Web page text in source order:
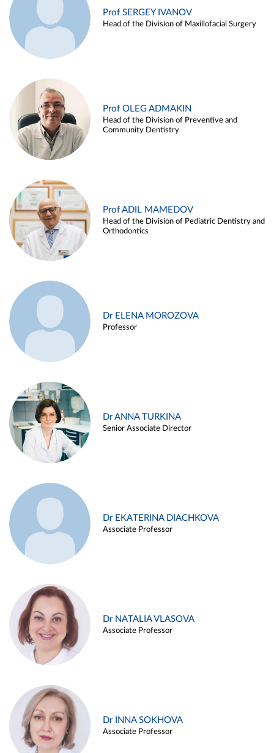
Prof SERGEY IVANOV
Head of the Division of Maxillofacial Surgery
Prof OLEG ADMAKIN
Head of the Division of Preventive and
Community Dentistry
Prof ADIL MAMEDOV
Head of the Division of Pediatric Dentistry and
Orthodontics
Dr ELENA MOROZOVA
Professor
Dr ANNA TURKINA
Senior Associate Director
Dr EKATERINA DIACHKOVA
Associate Professor
Dr NATALIA VLASOVA
Associate Professor
Dr INNA SOKHOVA
Associate Professor